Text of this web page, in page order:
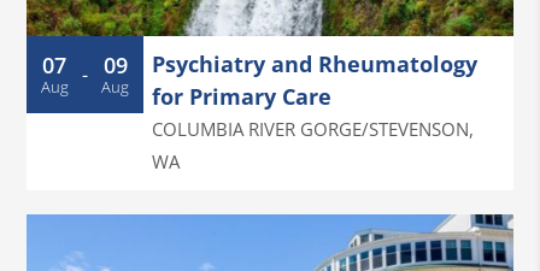
07
Aug - 09
Aug
Psychiatry and Rheumatology
for Primary Care
COLUMBIA RIVER GORGE/STEVENSON,
WA